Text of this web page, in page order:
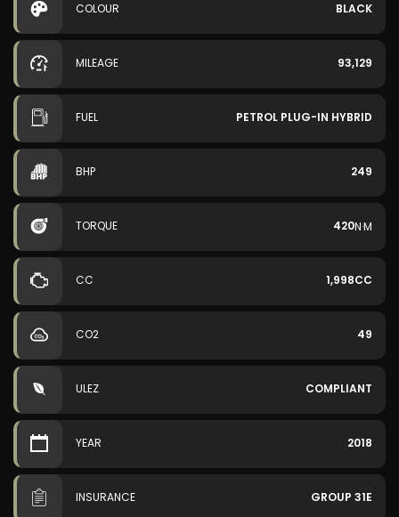
COLOUR BLACK
MILEAGE 93,129
FUEL PETROL PLUG-IN HYBRID
BHP 249
TORQUE 420N·M
CC 1,998CC
CO2 49
ULEZ COMPLIANT
YEAR 2018
INSURANCE GROUP 31E